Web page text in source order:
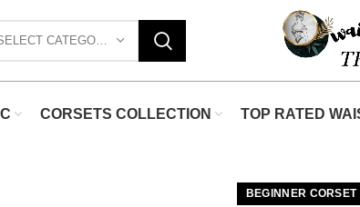
CORSETS COLLECTION TOP RATED
BEGINNER CORSET